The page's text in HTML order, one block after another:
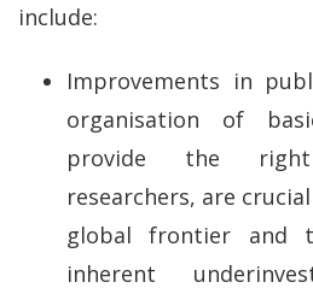
include:
Improvements in
organisation of
provide the
researchers, are
global frontier and
inherent